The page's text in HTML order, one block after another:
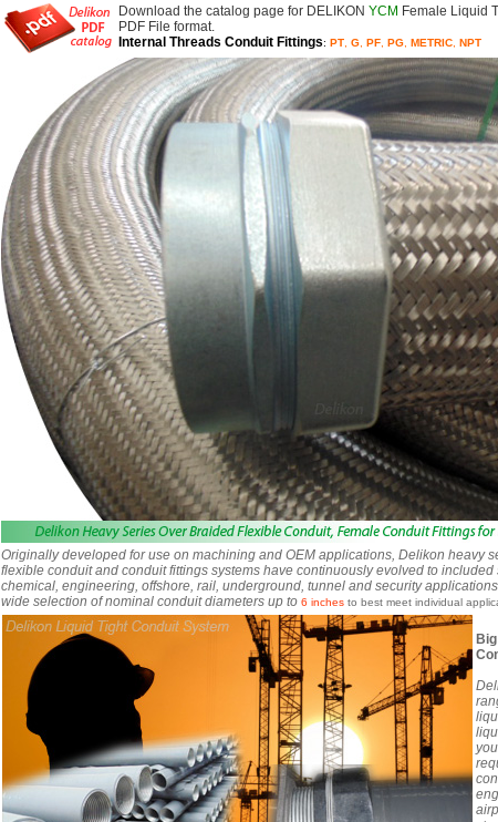
Download the catalog page for DELIKON YCM Female Liquid
PDF File format.
Internal Threads Conduit Fittings: PT G PF PG METRIC NPT
Originally developed for use on machining and OEM applications, Delikon heavy
flexible conduit and conduit fittings systems have continuously evolved to
chemical, engineering, offshore, rail, underground, tunnel and security
wide selection of nominal conduit diameters up to 6 inches to best meet individual